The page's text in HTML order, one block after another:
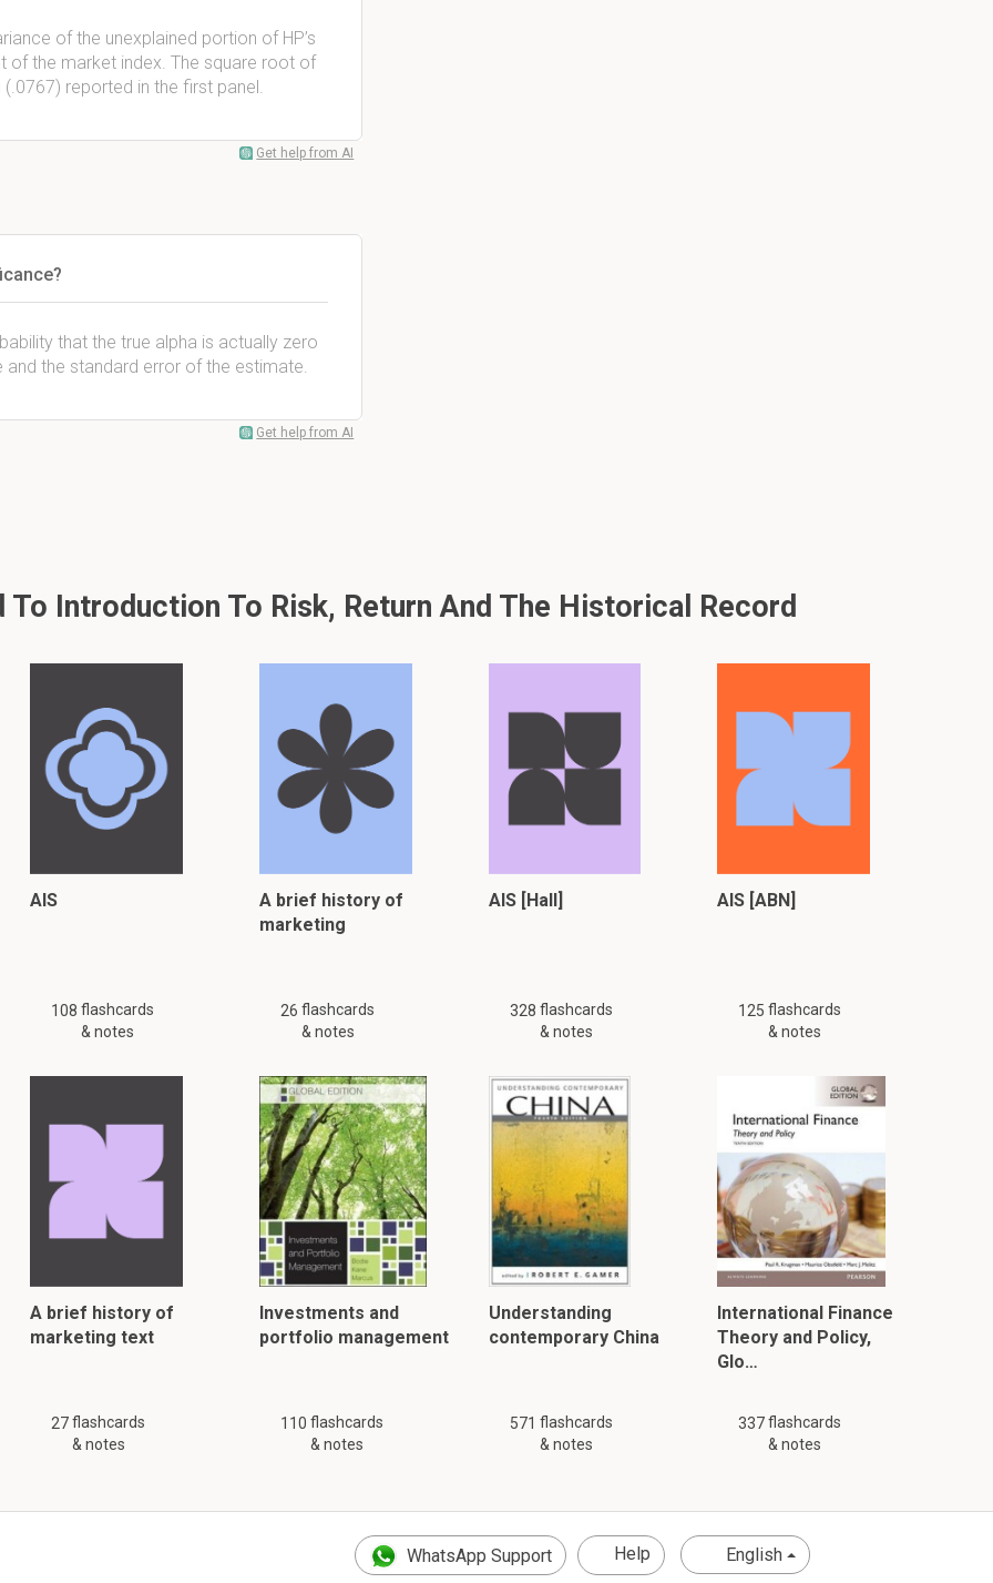
of the unexplained portion of HP’s
of the market index. The square root of
reported in the first panel.
Get help from AI
that the true alpha is actually zero
the standard error of the estimate.
Get help from AI
To Introduction To Risk, Return And The Historical Record
AIS
108 flashcards
& notes
A brief history of
marketing
26 flashcards
& notes
AIS [Hall]
328 flashcards
& notes
AIS [ABN]
125 flashcards
& notes
A brief history of
marketing text
27 flashcards
& notes
Investments and
portfolio management
110 flashcards
& notes
Understanding
contemporary China
571 flashcards
& notes
International Finance
Theory and Policy,
Glo…
337 flashcards
& notes
WhatsApp Support Help English